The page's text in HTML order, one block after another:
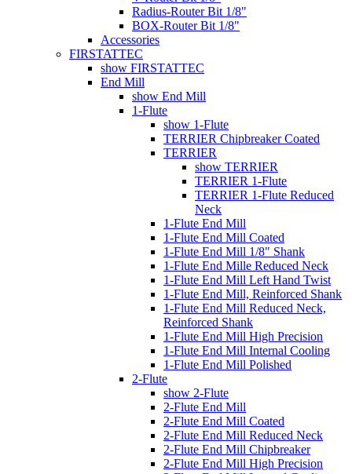
Radius-Router Bit 1/8"
BOX-Router Bit 1/8"
Accessories
FIRSTATTEC
show FIRSTATTEC
End Mill
show End Mill
1-Flute
show 1-Flute
TERRIER Chipbreaker Coated
TERRIER
show TERRIER
TERRIER 1-Flute
TERRIER 1-Flute Reduced
Neck
1-Flute End Mill
1-Flute End Mill Coated
1-Flute End Mill 1/8" Shank
1-Flute End Mille Reduced Neck
1-Flute End Mill Left Hand Twist
1-Flute End Mill, Reinforced Shank
1-Flute End Mill Reduced Neck,
Reinforced Shank
1-Flute End Mill High Precision
1-Flute End Mill Internal Cooling
1-Flute End Mill Polished
2-Flute
show 2-Flute
2-Flute End Mill
2-Flute End Mill Coated
2-Flute End Mill Reduced Neck
2-Flute End Mill Chipbreaker
2-Flute End Mill High Precision